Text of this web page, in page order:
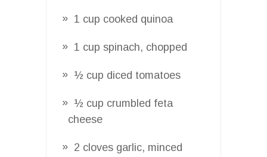
1 cup cooked quinoa
1 cup spinach, chopped
½ cup diced tomatoes
½ cup crumbled feta
cheese
2 cloves garlic, minced